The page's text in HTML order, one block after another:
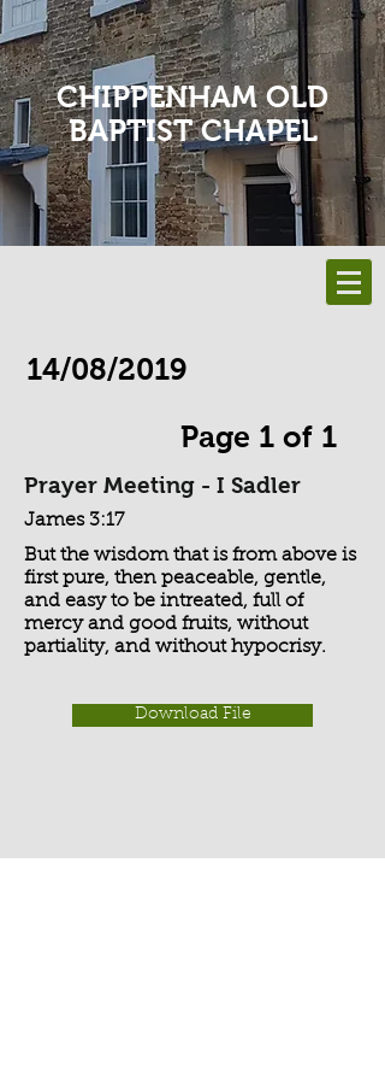
CHIPPENHAM OLD
BAPTIST CHAPEL
14/08/2019
Page 1 of 1
Prayer Meeting - I Sadler
James 3:17
But the wisdom that is from above is
first pure, then peaceable, gentle,
and easy to be intreated, full of
mercy and good fruits, without
partiality, and without hypocrisy.
Download File